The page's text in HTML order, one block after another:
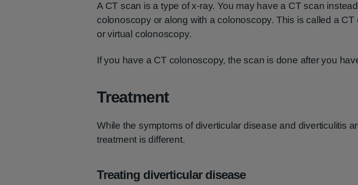
A CT scan is a type of x-ray. You may have a CT scan
colonoscopy or along with a colonoscopy. This is called a
or virtual colonoscopy.
If you have a CT colonoscopy, the scan is done after you
Treatment
While the symptoms of diverticular disease and diverticulitis
treatment is different.
Treating diverticular disease